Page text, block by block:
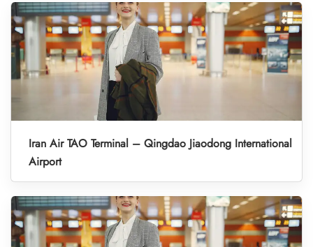
Iran Air TAO Terminal – Qingdao Jiaodong International
Airport